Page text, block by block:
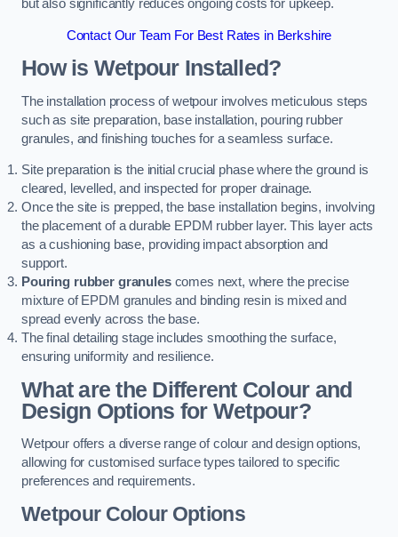
but also significantly reduces ongoing costs for upkeep.
Contact Our Team For Best Rates in Berkshire
How is Wetpour Installed?
The installation process of wetpour involves meticulous steps
such as site preparation, base installation, pouring rubber
granules, and finishing touches for a seamless surface.
Site preparation is the initial crucial phase where the ground is
cleared, levelled, and inspected for proper drainage.
Once the site is prepped, the base installation begins, involving
the placement of a durable EPDM rubber layer. This layer acts
as a cushioning base, providing impact absorption and
support.
Pouring rubber granulescomes next, where the precise
mixture of EPDM granules and binding resin is mixed and
spread evenly across the base.
The final detailing stage includes smoothing the surface,
ensuring uniformity and resilience.
What are the Different Colour and
Design Options for Wetpour?
Wetpour offers a diverse range of colour and design options,
allowing for customised surface types tailored to specific
preferences and requirements.
Wetpour Colour Options